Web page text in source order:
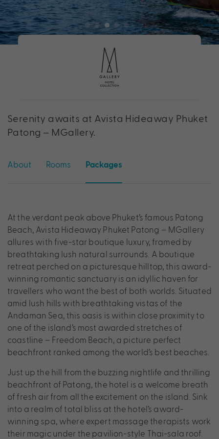
Serenity awaits at Avista Hideaway Phuket
Patong – MGallery.
About Rooms Packages
At the verdant peak above Phuket’s famous Patong
Beach, Avista Hideaway Phuket Patong – MGallery
allures with five-star boutique luxury, framed by
breathtaking lush natural surrounds. A boutique
retreat perched on a picturesque hilltop, this award-
winning romantic sanctuary is an idyllic haven for
travellers who want the best of both worlds. Situated
amid lush hills with breathtaking vistas of the
Andaman Sea, this oasis is within close proximity to
one of the island’s most awarded stretches of
coastline – Freedom Beach, a picture perfect
beachfront ranked among the world’s best beaches.
Just up the hill from the buzzing nightlife and thrilling
beachfront of Patong, the hotel is a welcome breath
of fresh air from all the excitement on the island. Sink
into a realm of total bliss at the hotel’s award-
winning spa, where expert massage therapists work
their magic under the pavilion-style Thai-sala roof.